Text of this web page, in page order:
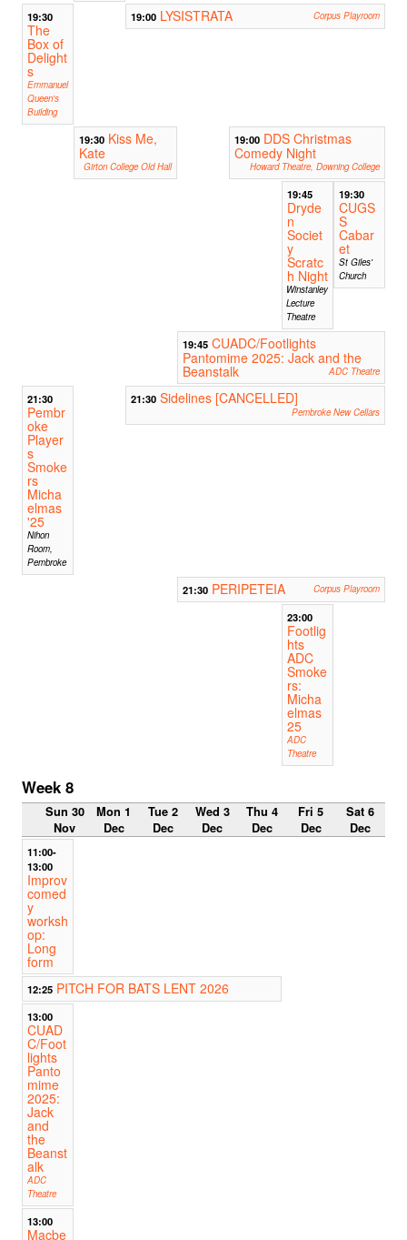
19:30
The
Box of
Delight
s
Emmanuel
Queen's
Building
19:00 LYSISTRATA Corpus Playroom
19:30 Kiss Me,
Kate
Girton College Old Hall
19:00 DDS Christmas
Comedy Night
Howard Theatre, Downing College
19:45
Dryde
n
Societ
y
Scratc
h Night
Winstanley
Lecture
Theatre
19:30
CUGS
S
Cabar
et
St Giles'
Church
19:45 CUADC/Footlights
Pantomime 2025: Jack and the
Beanstalk ADC Theatre
21:30
Pembr
oke
Player
s
Smoke
rs
Micha
elmas
'25
Nihon
Room,
Pembroke
21:30 Sidelines [CANCELLED]
Pembroke New Cellars
21:30 PERIPETEIA Corpus Playroom
23:00
Footlig
hts
ADC
Smoke
rs:
Micha
elmas
25
ADC
Theatre
Week 8
Sun 30
Nov
Mon 1
Dec
Tue 2
Dec
Wed 3
Dec
Thu 4
Dec
Fri 5
Dec
Sat 6
Dec
11:00-
13:00
Improv
comed
y
worksh
op:
Long
form
12:25 PITCH FOR BATS LENT 2026
13:00
CUAD
C/Foot
lights
Panto
mime
2025:
Jack
and
the
Beanst
alk
ADC
Theatre
13:00
Macbe